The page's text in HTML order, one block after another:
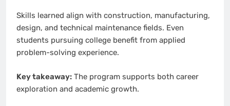
Skills learned align with construction, manufacturing,
design, and technical maintenance fields. Even
students pursuing college benefit from applied
problem-solving experience.
Key takeaway: The program supports both career
exploration and academic growth.